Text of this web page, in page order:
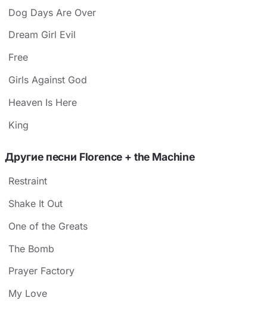
Dog Days Are Over
Dream Girl Evil
Free
Girls Against God
Heaven Is Here
King
Другие песни Florence + the Machine
Restraint
Shake It Out
One of the Greats
The Bomb
Prayer Factory
My Love